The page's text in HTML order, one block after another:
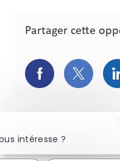
Partager cette
Partager via
intéresse ?